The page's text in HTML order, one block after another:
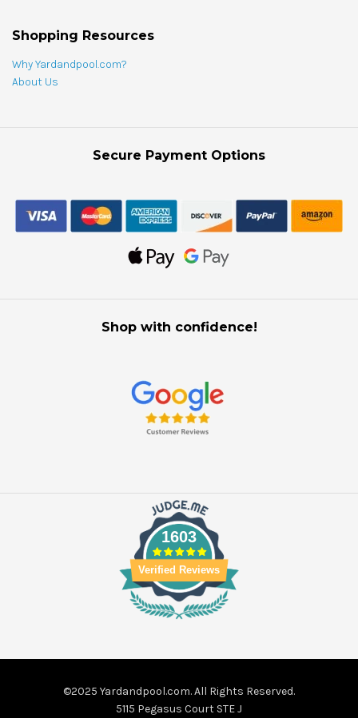
Shopping Resources
Why Yardandpool.com?
About Us
Secure Payment Options
Shop with confidence!
1603
Verified Reviews
©2025 Yardandpool.com. All Rights Reserved.
5115 Pegasus Court STE J